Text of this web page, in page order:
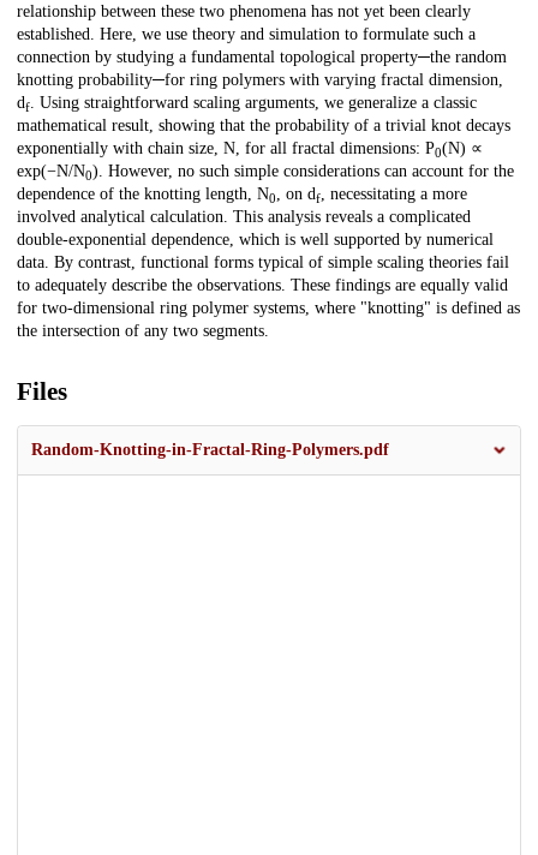
relationship between these two phenomena has not yet been clearly
established. Here, we use theory and simulation to formulate such a
connection by studying a fundamental topological property─the random
knotting probability─for ring polymers with varying fractal dimension,
df. Using straightforward scaling arguments, we generalize a classic
mathematical result, showing that the probability of a trivial knot decays
exponentially with chain size, N, for all fractal dimensions: P0(N) ∝
exp(−N/N0). However, no such simple considerations can account for the
dependence of the knotting length, N0, on df, necessitating a more
involved analytical calculation. This analysis reveals a complicated
double-exponential dependence, which is well supported by numerical
data. By contrast, functional forms typical of simple scaling theories fail
to adequately describe the observations. These findings are equally valid
for two-dimensional ring polymer systems, where "knotting" is defined as
the intersection of any two segments.
Files
Random-Knotting-in-Fractal-Ring-Polymers.pdf